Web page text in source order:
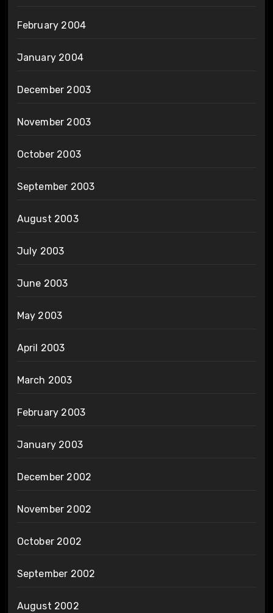
February 2004
January 2004
December 2003
November 2003
October 2003
September 2003
August 2003
July 2003
June 2003
May 2003
April 2003
March 2003
February 2003
January 2003
December 2002
November 2002
October 2002
September 2002
August 2002